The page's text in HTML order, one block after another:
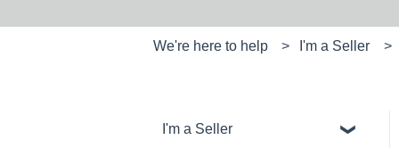
We're here to help I'm a Seller
I'm a Seller